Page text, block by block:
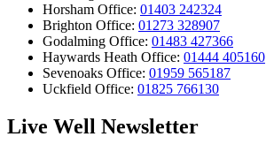
Horsham Office: 01403 242324
Brighton Office: 01273 328907
Godalming Office: 01483 427366
Haywards Heath Office: 01444 405160
Sevenoaks Office: 01959 565187
Uckfield Office: 01825 766130
Live Well Newsletter